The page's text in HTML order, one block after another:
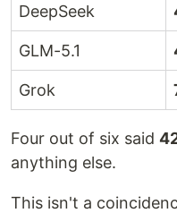
DeepSeek
GLM-5.1
Grok
Four out of six said
anything else.
This isn't a